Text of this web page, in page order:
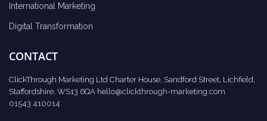
International Marketing
Digital Transformation
CONTACT
ClickThrough Marketing Ltd Charter House, Sandford Street, Lichfield,
Staffordshire, WS13 6QA hello@clickthrough-marketing.com
01543 410014